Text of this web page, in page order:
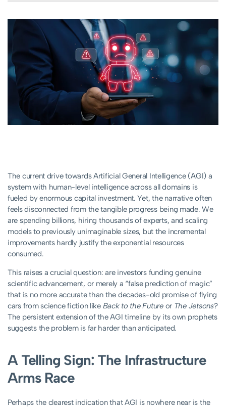
The current drive towards Artificial General Intelligence (AGI) a
system with human-level intelligence across all domains is
fueled by enormous capital investment. Yet, the narrative often
feels disconnected from the tangible progress being made. We
are spending billions, hiring thousands of experts, and scaling
models to previously unimaginable sizes, but the incremental
improvements hardly justify the exponential resources
consumed.
This raises a crucial question: are investors funding genuine
scientific advancement, or merely a “false prediction of magic”
that is no more accurate than the decades-old promise of flying
cars from science fiction like Back to the Futureor The Jetsons?
The persistent extension of the AGI timeline by its own prophets
suggests the problem is far harder than anticipated.
A Telling Sign: The Infrastructure
Arms Race
Perhaps the clearest indication that AGI is nowhere near is the